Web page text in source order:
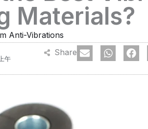
Materials?
Anti-Vibrations
午
Share